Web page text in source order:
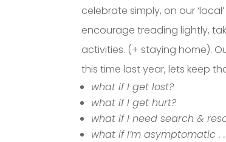
celebrate simply, on our
encourage treading lightly,
activities. (+ staying home).
this time last year, lets keep
what if I get lost?
what if I get hurt?
what if I need search &
what if I’m asymptomatic . .